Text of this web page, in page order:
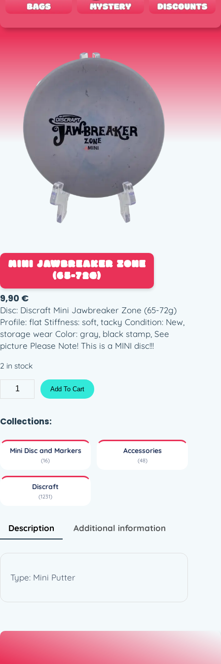
MINI JAWBREAKER ZONE
(65-72G)
9,90 €
Disc: Discraft Mini Jawbreaker Zone (65-72g)
Profile: flat Stiffness: soft, tacky Condition: New,
storage wear Color: gray, black stamp, See
picture Please Note! This is a MINI disc!!!
2 in stock
i
i
a
r
r
(
-
Add To Cart
Collections:
Mini Disc and Markers
(16)
Accessories
(48)
Discraft
(1231)
Description Additional information
Type: Mini Putter